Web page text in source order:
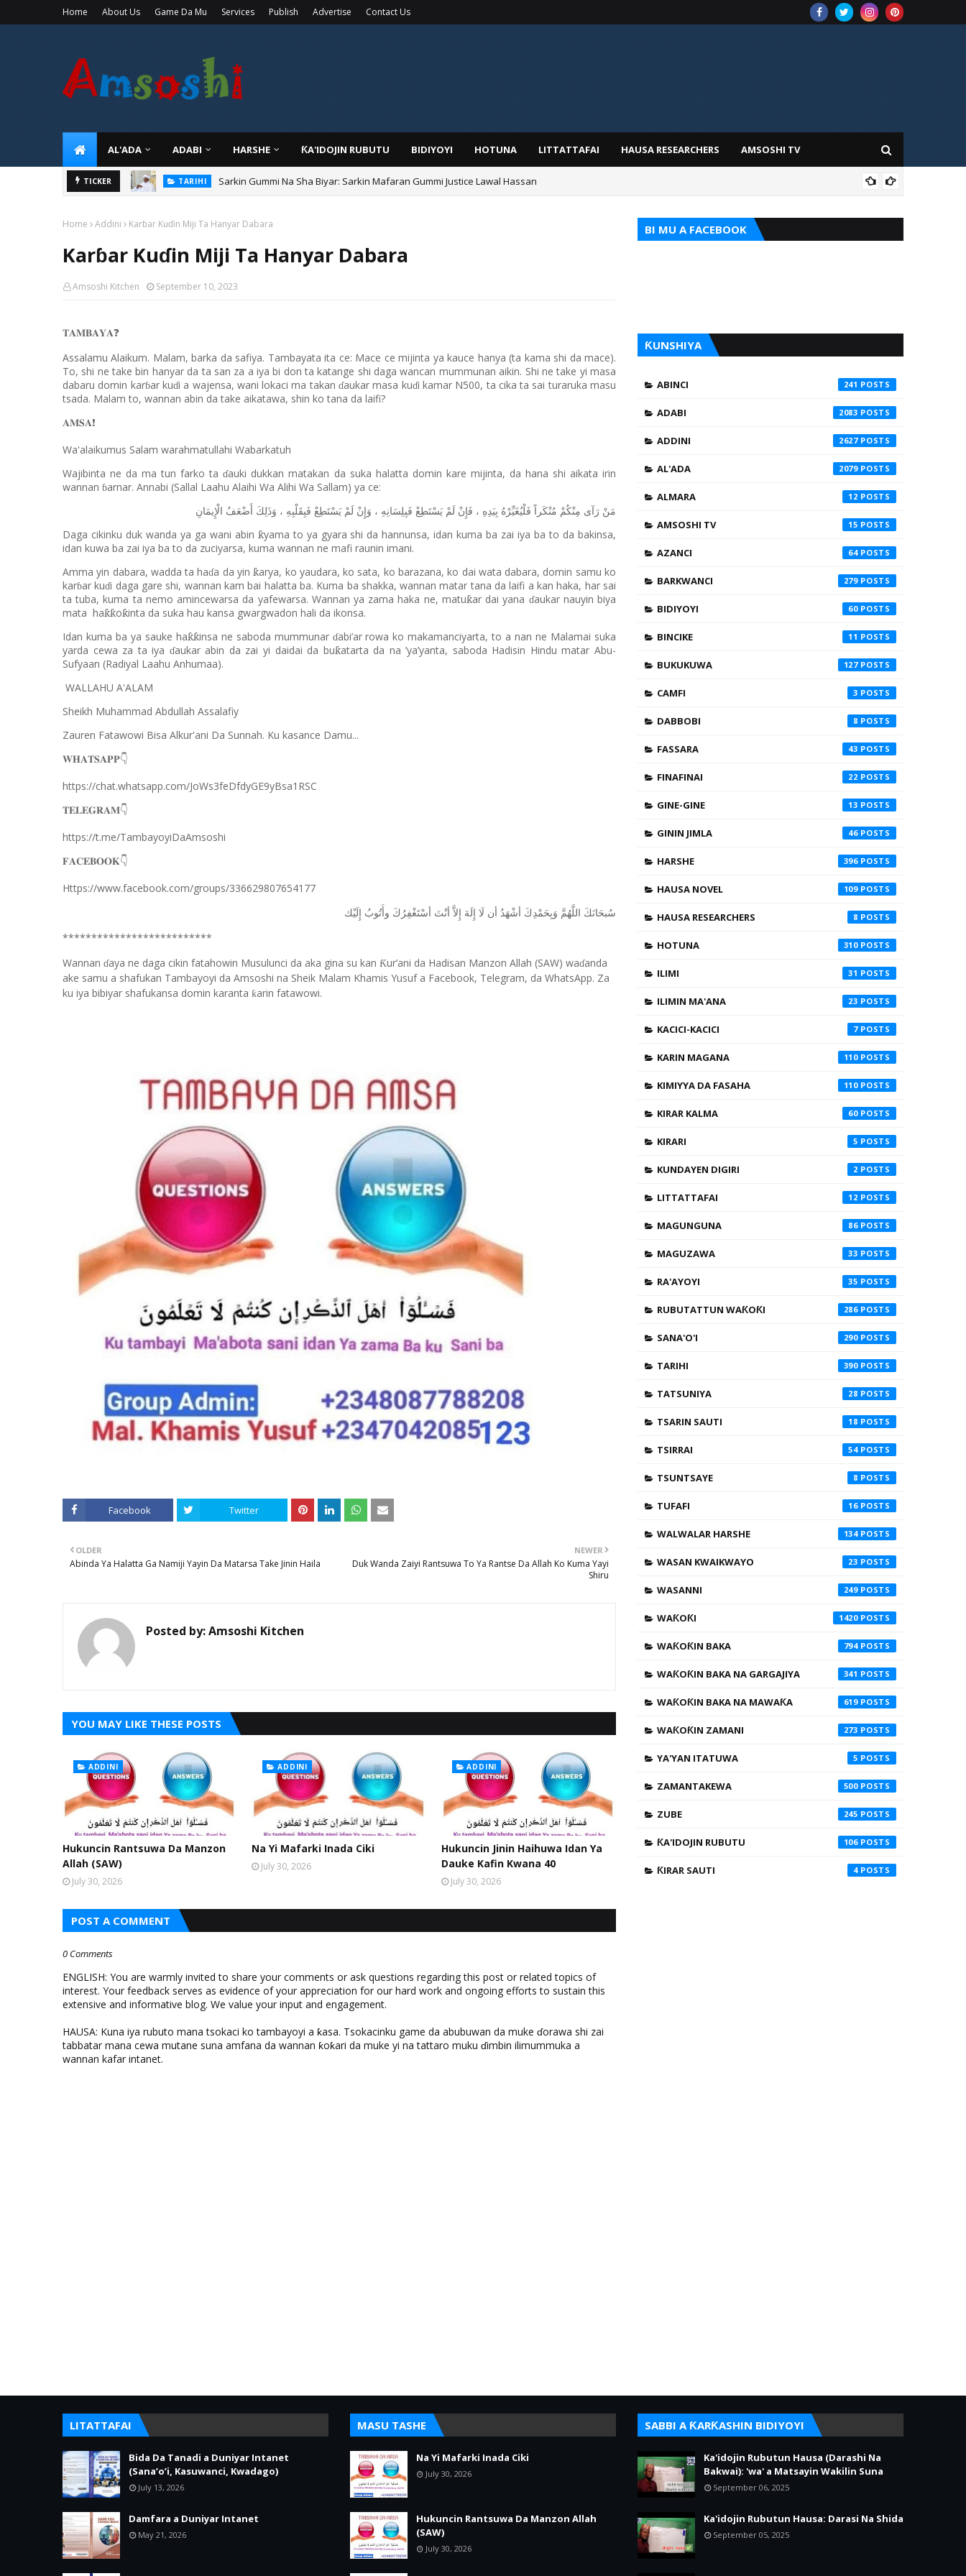
Home About Us Game Da Mu Services Publish Advertise Contact Us
AL'ADA ADABI HARSHE ƘA'IDOJIN RUBUTU BIDIYOYI HOTUNA LITTATTAFAI HAUSA RESEARCHERS AMSOSHI TV
TICKER TARIHI Sarkin Gummi Na Sha Biyar: Sarkin Mafaran Gummi Justice Lawal Hassan
Home Addini Karɓar Kuɗin Miji Ta Hanyar Dabara
Karɓar Kuɗin Miji Ta Hanyar Dabara
Amsoshi Kitchen September 10, 2023
𝐓𝐀𝐌𝐁𝐀𝐘𝐀❓
Assalamu Alaikum. Malam, barka da safiya. Tambayata ita ce: Mace ce mijinta ya kauce hanya (ta kama shi da mace).
To, shi ne take bin hanyar da ta san za a iya bi don ta katange shi daga wancan mummunan aikin. Shi ne take yi masa
dabaru domin karɓar kuɗi a wajensa, wani lokaci ma takanɗaukar masa kuɗi kamar N500, ta cika ta sai turaruka masu
tsada. Malam to, wannan abin da take aikatawa, shin ko tana da laifi?
𝐀𝐌𝐒𝐀❗️
Wa'alaikumus Salam warahmatullahi Wabarkatuh
Wajibinta ne da ma tun farko taɗauki dukkan matakan da suka halatta domin kare mijinta, da hana shi aikata irin
wannan ɓarnar. Annabi (Sallal Laahu Alaihi Wa Alihi Wa Sallam) ya ce:
مَنْ رَآى مِنْكُمْ مُنْكَراً فَلْيُغَيِّرْهُ بِيَدِهِ ، فَإِنْ لَمْ يَسْتَطِعْ فَبِلِسَانِهِ ، وَإِنْ لَمْ يَسْتَطِعْ فَبِقَلْبِهِ ، وَذَلِكَ أَضْعَفُ الْإِيمَانِ
Daga cikinku duk wanda ya ga wani abin ƙyama to ya gyara shi da hannunsa, idan kuma ba zai iya ba to da bakinsa,
idan kuwa ba zai iya ba to da zuciyarsa, kuma wannan ne mafi raunin imani.
Amma yin dabara, wadda ta haɗa da yinƙarya, ko yaudara, ko sata, ko barazana, ko dai wata dabara, domin samu ko
karɓar kuɗi daga gare shi, wannan kam bai halatta ba. Kuma ba shakka, wannan matar tana da laifi a kan haka, har sai
ta tuba, kuma ta nemo amincewarsa da yafewarsa. Wannan ya zama haka ne, matuƙar dai yana ɗaukar nauyin biya
mata haƙƙoƙinta da suka hau kansa gwargwadon hali da ikonsa.
Idan kuma ba ya sauke haƙƙinsa ne saboda mummunar ɗabi’ar rowa ko makamanciyarta, to a nan ne Malamai suka
yarda cewa za ta iya ɗaukar abin da zai yi daidai da buƙatarta da na’ya’yanta, saboda Hadisin Hindu matar Abu-
Sufyaan (Radiyal Laahu Anhumaa).
WALLAHU A'ALAM
Sheikh Muhammad Abdullah Assalafiy
Zauren Fatawowi Bisa Alkur'ani Da Sunnah. Ku kasance Damu...
𝐖𝐇𝐀𝐓𝐒𝐀𝐏𝐏👇
https://chat.whatsapp.com/JoWs3feDfdyGE9yBsa1RSC
𝐓𝐄𝐋𝐄𝐆𝐑𝐀𝐌👇
https://t.me/TambayoyiDaAmsoshi
𝐅𝐀𝐂𝐄𝐁𝐎𝐎𝐊👇
Https://www.facebook.com/groups/336629807654177
ﺳُﺒﺤَﺎﻧَﻚَ ﺍﻟﻠَّﻬُﻢَّ ﻭَﺑِﺤَﻤْﺪِﻙَ ﺃﺷْﻬَﺪُ ﺃﻥ ﻟَﺎ ﺇِﻟَﻪَ ﺇِﻻَّ ﺃﻧْﺖَ ﺃﺳْﺘَﻐْﻔِﺮُﻙَ ﻭﺃَﺗُﻮﺏُ ﺇِﻟَﻴْﻚ
**************************
Wannan ɗaya ne daga cikin fatahowin Musulunci da aka gina su kan Ƙur’ani da Hadisan Manzon Allah (SAW) waɗanda
ake samu a shafukan Tambayoyi da Amsoshi na Sheik Malam Khamis Yusuf a Facebook, Telegram, da WhatsApp. Za
ku iya bibiyar shafukansa domin karanta ƙarin fatawowi.
Facebook Twitter
NEWER
Duk Wanda Zaiyi Rantsuwa To Ya Rantse Da Allah Ko Kuma Yayi
Shiru
OLDER
Abinda Ya Halatta Ga Namiji Yayin Da Matarsa Take Jinin Haila
Posted by:Amsoshi Kitchen
YOU MAY LIKE THESE POSTS
ADDINI
Hukuncin Rantsuwa Da Manzon
Allah (SAW)
July 30, 2026
ADDINI
Na Yi Mafarki Inada Ciki
July 30, 2026
ADDINI
Hukuncin Jinin Haihuwa Idan Ya
Dauke Kafin Kwana 40
July 30, 2026
POST A COMMENT
0 Comments
ENGLISH: You are warmly invited to share your comments or ask questions regarding this post or related topics of
interest. Your feedback serves as evidence of your appreciation for our hard work and ongoing efforts to sustain this
extensive and informative blog. We value your input and engagement.
HAUSA: Kuna iya rubuto mana tsokaci ko tambayoyi a ƙasa. Tsokacinku game da abubuwan da muke ɗorawa shi zai
tabbatar mana cewa mutane suna amfana da wannan ƙoƙari da muke yi na tattaro muku ɗimbin ilimummuka a
wannan kafar intanet.
BI MU A FACEBOOK
ƘUNSHIYA
ABINCI 241
ADABI 2083
ADDINI 2627
AL'ADA 2079
ALMARA 12
AMSOSHI TV 15
AZANCI 64
BARKWANCI 279
BIDIYOYI 60
BINCIKE 11
BUKUKUWA 127
CAMFI 3
DABBOBI 8
FASSARA 43
FINAFINAI 22
GINE-GINE 13
GININ JIMLA 46
HARSHE 396
HAUSA NOVEL 109
HAUSA RESEARCHERS 8
HOTUNA 310
ILIMI 31
ILIMIN MA'ANA 23
KACICI-KACICI 7
KARIN MAGANA 110
KIMIYYA DA FASAHA 110
KIRAR KALMA 60
KIRARI 5
KUNDAYEN DIGIRI 2
LITTATTAFAI 12
MAGUNGUNA 86
MAGUZAWA 33
RA'AYOYI 35
RUBUTATTUN WAƘOƘI 286
SANA'O'I 290
TARIHI 390
TATSUNIYA 28
TSARIN SAUTI 18
TSIRRAI 54
TSUNTSAYE 8
TUFAFI 16
WALWALAR HARSHE 134
WASAN KWAIKWAYO 23
WASANNI 249
WAƘOƘI 1420
WAƘOƘIN BAKA 794
WAƘOƘIN BAKA NA GARGAJIYA 341
WAƘOƘIN BAKA NA MAWAƘA 619
WAƘOƘIN ZAMANI 273
YA'YAN ITATUWA 5
ZAMANTAKEWA 500
ZUBE 245
ƘA'IDOJIN RUBUTU 106
ƘIRAR SAUTI 4
LITATTAFAI
Bida Da Tanadi a Duniyar Intanet
(Sana’o’i, Kasuwanci, Kwadago)
July 13, 2026
Damfara a Duniyar Intanet
May 21, 2026
MASU TASHE
Na Yi Mafarki Inada Ciki
July 30, 2026
Hukuncin Rantsuwa Da Manzon Allah
(SAW)
July 30, 2026
SABBI A ƘARƘASHIN BIDIYOYI
Ka'idojin Rubutun Hausa (Darashi Na
Bakwai): 'wa' a Matsayin Wakilin Suna
September 06, 2025
Ka'idojin Rubutun Hausa: Darasi Na Shida
September 05, 2025